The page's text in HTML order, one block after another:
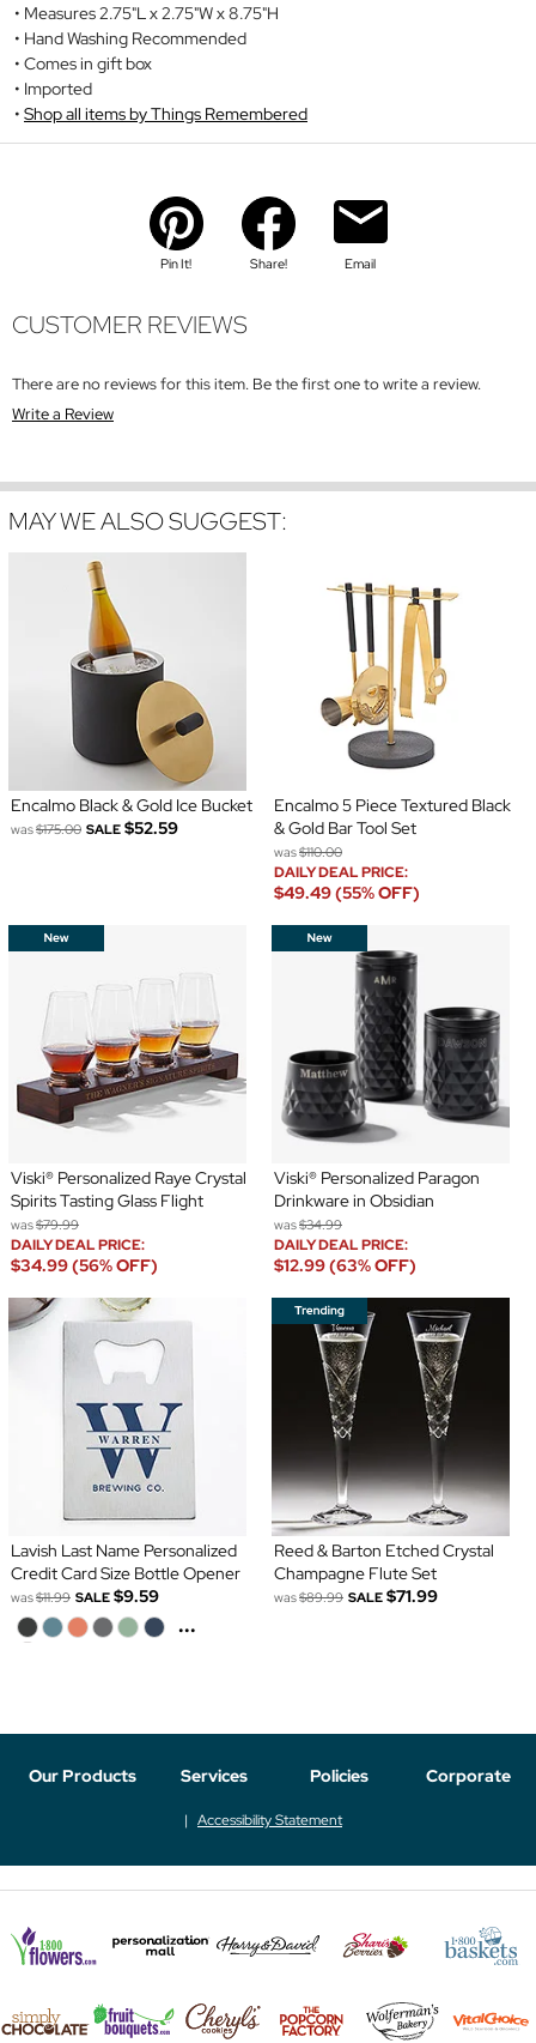
Measures 2.75"L x 2.75"W x 8.75"H
Hand Washing Recommended
Comes in gift box
Imported
Shop all items by Things Remembered
Pin It! Share! Email
CUSTOMER REVIEWS
There are no reviews for this item. Be the first one to write a review.
Write a Review
MAY WE ALSO SUGGEST:
Encalmo Black & Gold Ice Bucket
was$175.00 SALE $52.59
Encalmo 5 Piece Textured Black
& Gold Bar Tool Set
was$110.00
DAILY DEAL PRICE:
$49.49 (55% OFF)
Viski® Personalized Raye Crystal
Spirits Tasting Glass Flight
was$79.99
DAILY DEAL PRICE:
$34.99 (56% OFF)
Viski® Personalized Paragon
Drinkware in Obsidian
was$34.99
DAILY DEAL PRICE:
$12.99 (63% OFF)
Lavish Last Name Personalized
Credit Card Size Bottle Opener
was$11.99 SALE $9.59
...
Reed & Barton Etched Crystal
Champagne Flute Set
was$89.99 SALE $71.99
Our Products Services Policies Corporate
Accessibility Statement